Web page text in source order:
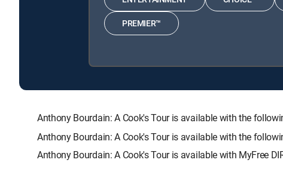
PREMIER™
Anthony Bourdain: A Cook's Tour is available with the
Anthony Bourdain: A Cook's Tour is available with the
Anthony Bourdain: A Cook's Tour is available with MyFree